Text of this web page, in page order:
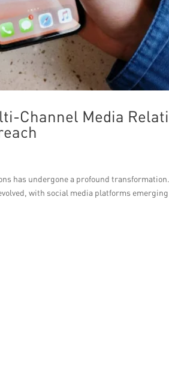
Channel Media
has undergone a profound
with social media platforms